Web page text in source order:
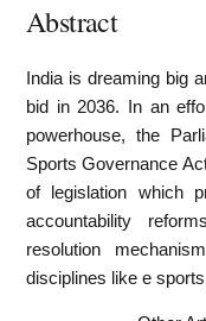
Abstract
India is dreaming big
bid in 2036. In an
powerhouse, the
Sports Governance
of legislation which
accountability
resolution
disciplines like e